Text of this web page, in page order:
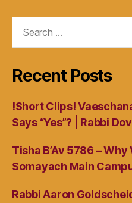
Recent Posts
!Short Clips!
Says “Yes”? | Rabbi
Tisha B’Av 5786 –
Somayach Main
Rabbi Aaron